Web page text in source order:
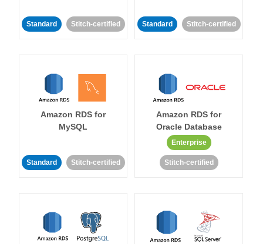
Standard Stitch-certified Standard Stitch-certified
Amazon RDS for
MySQL
Standard Stitch-certified
Amazon RDS for
Oracle Database
Enterprise
Stitch-certified